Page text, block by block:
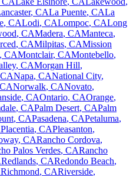
, CALa Puente, CALa
, CALodi, CALompoc, CALong
, CAMadera, CAManteca,
, CAMilpitas, CAMission
, CAMontclair, CAMontebello,
, CAMorgan Hill,
CANapa, CANational City,
CANorwalk, CANovato,
, CAOntario, CAOrange,
, CAPalm Desert, CAPalm
, CAPasadena, CAPetaluma,
Placentia, CAPleasanton,
, CARancho Cordova,
Palos Verdes, CARancho
Redlands, CARedondo Beach,
Richmond, CARiverside,